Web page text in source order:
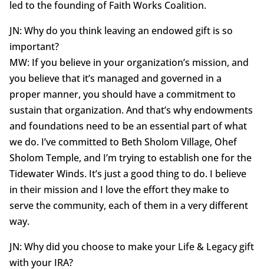
led to the founding of Faith Works Coalition.
JN: Why do you think leaving an endowed gift is so
important?
MW: If you believe in your organization’s mission, and
you believe that it’s managed and governed in a
proper manner, you should have a commitment to
sustain that organization. And that’s why endowments
and foundations need to be an essential part of what
we do. I’ve committed to Beth Sholom Village, Ohef
Sholom Temple, and I’m trying to establish one for the
Tidewater Winds. It’s just a good thing to do. I believe
in their mission and I love the effort they make to
serve the community, each of them in a very different
way.
JN: Why did you choose to make your Life & Legacy gift
with your IRA?